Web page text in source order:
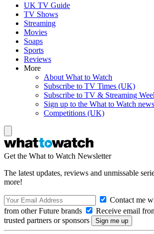
UK TV Guide
TV Shows
Streaming
Movies
Soaps
Sports
Reviews
More
About What to Watch
Subscribe to TV Times (UK)
Subscribe to TV & Streaming
Sign up to the What to Watch
Competitions (UK)
Get the What to Watch Newsletter
The latest updates, reviews and unmissable
more!
Contact me
from other Future brands
Receive email
trusted partners or sponsors